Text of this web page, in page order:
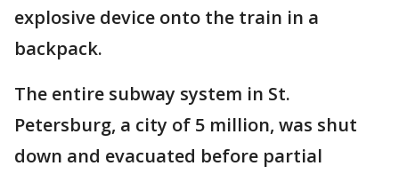
explosive device onto the train in a
backpack.
The entire subway system in St.
Petersburg, a city of 5 million, was shut
down and evacuated before partial